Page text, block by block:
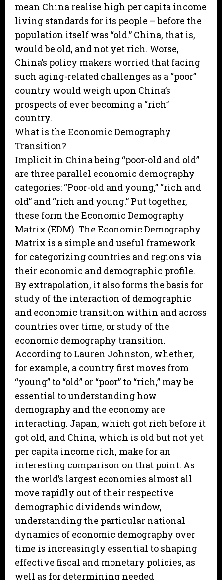
mean China realise high per capita income
living standards for its people – before the
population itself was “old.” China, that is,
would be old, and not yet rich. Worse,
China’s policy makers worried that facing
such aging-related challenges as a “poor”
country would weigh upon China’s
prospects of ever becoming a “rich”
country.
What is the Economic Demography
Transition?
Implicit in China being “poor-old and old”
are three parallel economic demography
categories: “Poor-old and young,” “rich and
old” and “rich and young.” Put together,
these form the Economic Demography
Matrix (EDM). The Economic Demography
Matrix is a simple and useful framework
for categorizing countries and regions via
their economic and demographic profile.
By extrapolation, it also forms the basis for
study of the interaction of demographic
and economic transition within and across
countries over time, or study of the
economic demography transition.
According to Lauren Johnston, whether,
for example, a country first moves from
“young” to “old” or “poor” to “rich,” may be
essential to understanding how
demography and the economy are
interacting. Japan, which got rich before it
got old, and China, which is old but not yet
per capita income rich, make for an
interesting comparison on that point. As
the world’s largest economies almost all
move rapidly out of their respective
demographic dividends window,
understanding the particular national
dynamics of economic demography over
time is increasingly essential to shaping
effective fiscal and monetary policies, as
well as for determining needed